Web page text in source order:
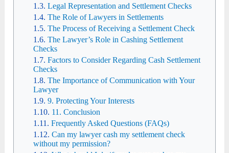
Legal Representation and Settlement Checks
The Role of Lawyers in Settlements
The Process of Receiving a Settlement Check
The Lawyer’s Role in Cashing Settlement
Checks
Factors to Consider Regarding Cash Settlement
Checks
The Importance of Communication with Your
Lawyer
9. Protecting Your Interests
11. Conclusion
Frequently Asked Questions (FAQs)
Can my lawyer cash my settlement check
without my permission?